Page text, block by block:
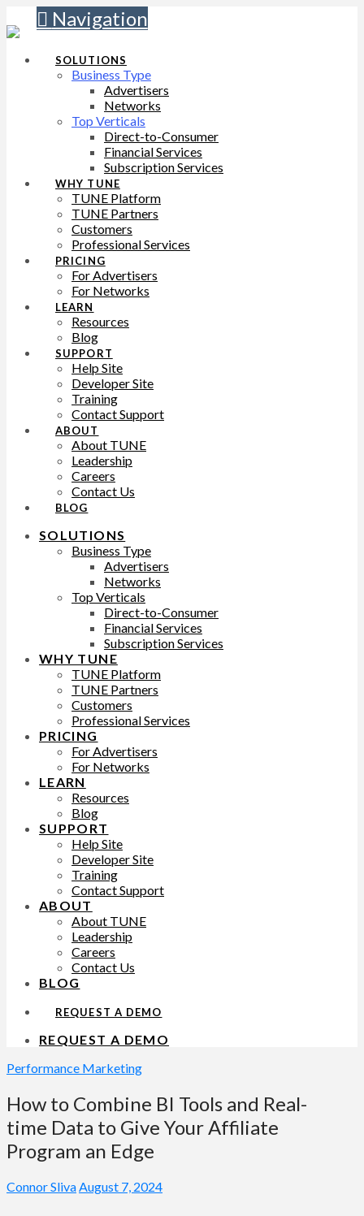
Navigation
SOLUTIONS
Business Type
Advertisers
Networks
Top Verticals
Direct-to-Consumer
Financial Services
Subscription Services
WHY TUNE
TUNE Platform
TUNE Partners
Customers
Professional Services
PRICING
For Advertisers
For Networks
LEARN
Resources
Blog
SUPPORT
Help Site
Developer Site
Training
Contact Support
ABOUT
About TUNE
Leadership
Careers
Contact Us
BLOG
SOLUTIONS
Business Type
Advertisers
Networks
Top Verticals
Direct-to-Consumer
Financial Services
Subscription Services
WHY TUNE
TUNE Platform
TUNE Partners
Customers
Professional Services
PRICING
For Advertisers
For Networks
LEARN
Resources
Blog
SUPPORT
Help Site
Developer Site
Training
Contact Support
ABOUT
About TUNE
Leadership
Careers
Contact Us
BLOG
REQUEST A DEMO
REQUEST A DEMO
Performance Marketing
How to Combine BI Tools and Real-
time Data to Give Your Affiliate
Program an Edge
Connor SlivaAugust 7, 2024